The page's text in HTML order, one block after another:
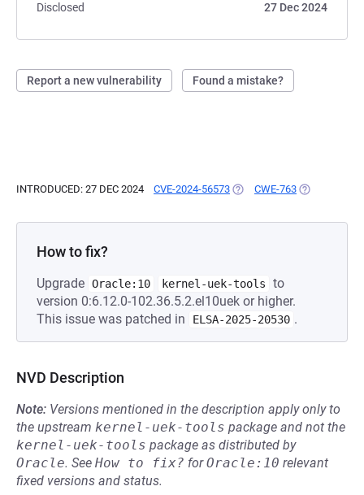
Disclosed
27 Dec 2024
Report a new vulnerability Found a mistake?
INTRODUCED: 27 DEC 2024 CVE-2024-56573 (OPENS IN A NEW TAB)
CWE-763 (OPENS IN A
How to fix?
Upgrade Oracle:10 kernel-uek-tools
to
version 0:6.12.0-102.36.5.2.el10uek or higher.
This issue was patched in
ELSA-2025-20530 .
NVD Description
Note: Versions mentioned in the description apply only to
the upstream kernel-uek-tools package and not the
kernel-uek-tools package as distributed by
Oracle. See How to fix? forOracle:10 relevant
fixed versions and status.